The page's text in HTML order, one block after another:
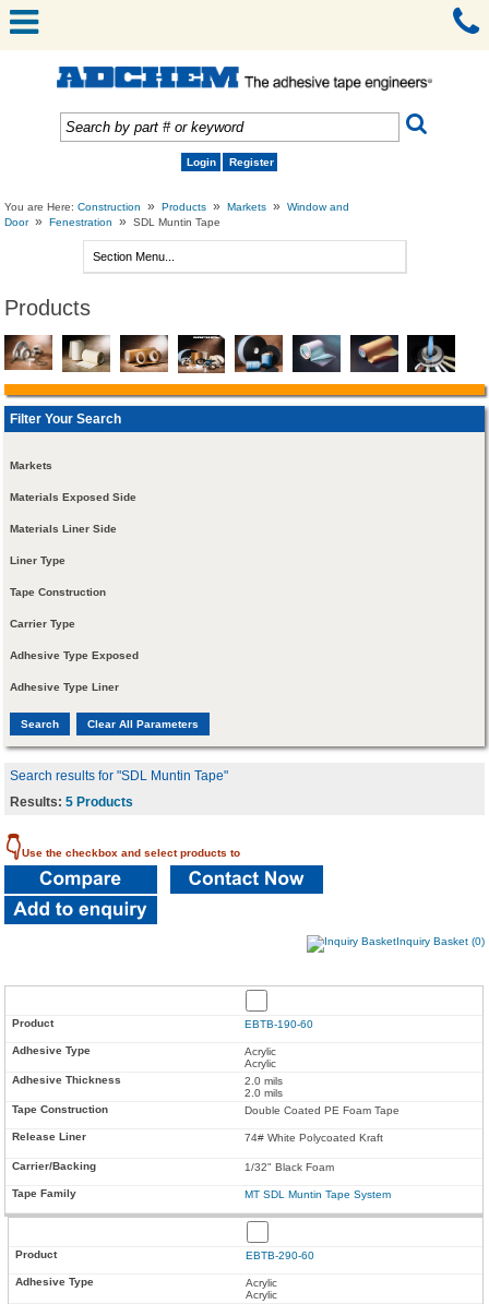
Login Register
You are Here:Construction » Products » Markets »
Window and
Door » Fenestration » SDL Muntin Tape
Products
Filter Your Search
Markets
Materials Exposed Side
Materials Liner Side
Liner Type
Tape Construction
Carrier Type
Adhesive Type Exposed
Adhesive Type Liner
Search results for "SDL Muntin Tape"
Results:5 Products
👇Use the checkbox and select products to
Inquiry Basket (0)
EBTB-190-60
Acrylic
Acrylic
2.0 mils
2.0 mils
Double Coated PE Foam Tape
74# White Polycoated Kraft
1/32" Black Foam
MT SDL Muntin Tape System
EBTB-290-60
Acrylic
Acrylic